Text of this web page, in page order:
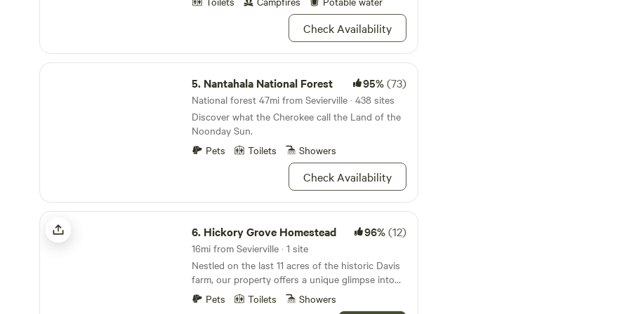
view of the Chilhowee Mountain range. It is a
short hike to the barn area for those who want
to spend time pet horses, cuddle with bunnies
and feed chickens, enjoy the fainting goats etc
class ( reservation needed/ fee )! Every morning
and night we set a time for all those who want to
become involved with the care/feeding of petting
animals and horses!
Check Availability
Nantahala National Forest
5. Nantahala National Forest 95%(73)
National forest 47mi from Sevierville · 438 sites
Discover what the Cherokee call the Land of the
Noonday Sun.
Pets
Toilets Showers
Check Availability
Hickory Grove Homestead
6. Hickory Grove Homestead 96%(12)
16mi from Sevierville · 1 site
Nestled on the last 11 acres of the historic Davis
farm, our property offers a unique glimpse into
the past. The farmhouse stands gracefully by the
road, while a tranquil wooded expanse stretches
Pets Toilets Showers